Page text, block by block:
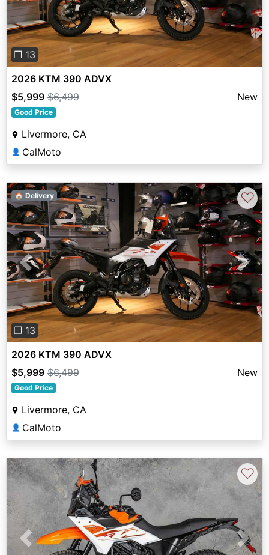
❐ 13
2026 KTM 390 ADVX
$5,999 $6,499 New
Good Price
Livermore, CA
👤 CalMoto
Previous Next
❐ 13
🏠 Delivery ♡
2026 KTM 390 ADVX
$5,999 $6,499 New
Good Price
Livermore, CA
👤 CalMoto
Previous Next
♡